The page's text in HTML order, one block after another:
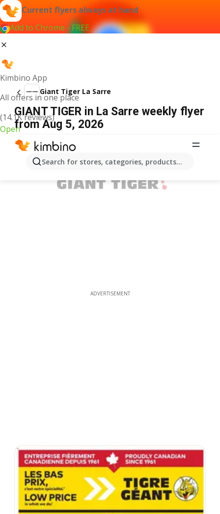
Current flyers always at hand
Add to Chrome - FREE
Kimbino App
All offers in one place
(14.1K reviews)
Open
Search for stores, categories, products...
Giant Tiger La Sarre
GIANT TIGER in La Sarre weekly flyer
from Aug 5, 2026
ADVERTISEMENT